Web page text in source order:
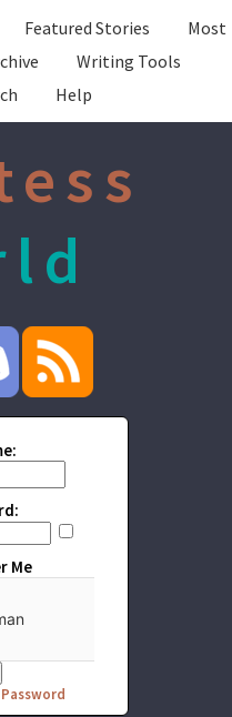
Featured Stories
Most
Writing Tools
Help
Me